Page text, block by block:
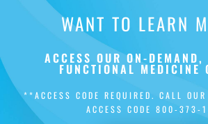
WANT TO LEARN
ACCESS OUR ON-
FUNCTIONAL MEDICINE
**ACCESS CODE REQUIRED. CALL
ACCESS CODE 800-373-